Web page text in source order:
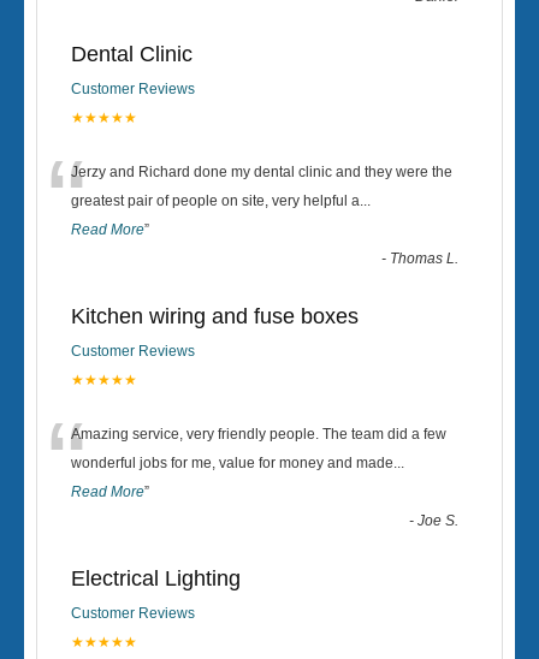
Dental Clinic
Customer Reviews
★★★★★
“Jerzy and Richard done my dental clinic and they were the
greatest pair of people on site, very helpful a...
Read More”
- Thomas L.
Kitchen wiring and fuse boxes
Customer Reviews
★★★★★
“Amazing service, very friendly people. The team did a few
wonderful jobs for me, value for money and made...
Read More”
-Joe S.
Electrical Lighting
Customer Reviews
★★★★★